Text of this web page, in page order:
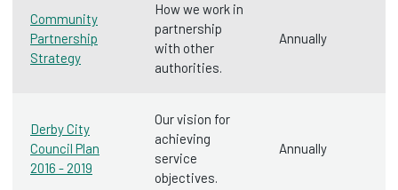
Community
Partnership
Strategy
How we work in
partnership
with other
authorities.
Annually
Derby City
Council Plan
2016 - 2019
Our vision for
achieving
service
objectives.
Annually